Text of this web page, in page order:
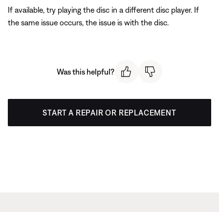
If available, try playing the disc in a different disc player. If
the same issue occurs, the issue is with the disc.
Was this helpful?
START A REPAIR OR REPLACEMENT